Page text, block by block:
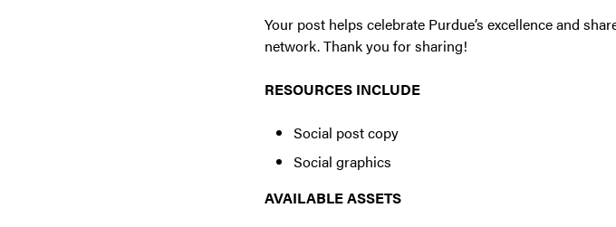
Your post helps celebrate Purdue’s excellence and
network. Thank you for sharing!
RESOURCES INCLUDE
Social post copy
Social graphics
AVAILABLE ASSETS